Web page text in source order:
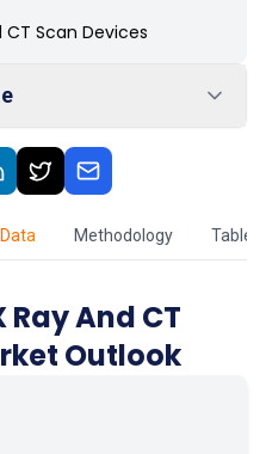
CT Scan Devices
Methodology Table
And CT
Outlook